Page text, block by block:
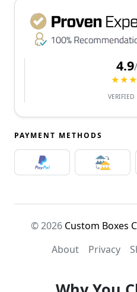
4.9
VERIFIED
PAYMENT METHODS
© 2026 Custom Boxes
About
Privacy